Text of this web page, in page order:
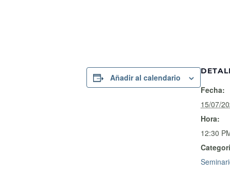
Añadir al calendario
Fecha:
15/07/
Hora:
12:30